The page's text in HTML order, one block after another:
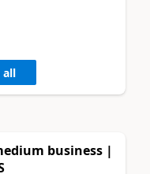
all
business |